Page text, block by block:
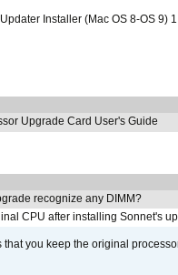
Installer (Mac OS 8-OS 9)
Upgrade Card User's Guide
recognize any DIMM?
CPU after installing Sonnet's
that you keep the original